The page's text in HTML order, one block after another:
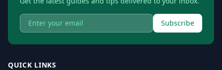
Subscribe
QUICK LINKS